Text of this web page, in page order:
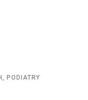
PODIATRY